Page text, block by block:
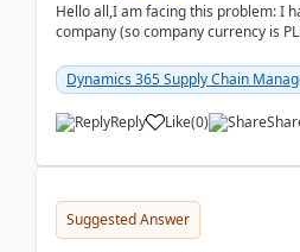
Hello all,I am facing this problem: I
company (so company currency is
yo...Dynamics 365 Supply Chain
Reply Like(0)
Suggested Answer